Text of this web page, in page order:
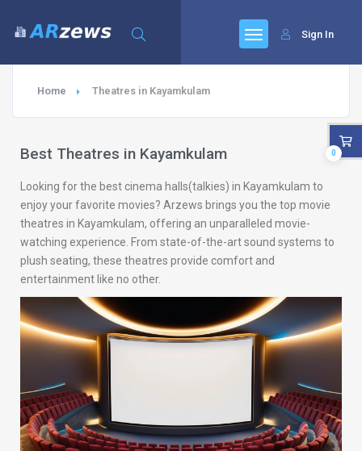
Sign In
Home Theatres in Kayamkulam
Best Theatres in Kayamkulam
Looking for the best cinema halls(talkies) in Kayamkulam to
enjoy your favorite movies? Arzews brings you the top movie
theatres in Kayamkulam, offering an unparalleled movie-
watching experience. From state-of-the-art sound systems to
plush seating, these theatres provide comfort and
entertainment like no other.
0